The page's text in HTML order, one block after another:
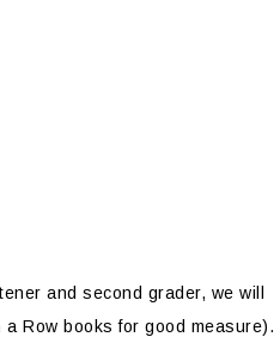
and second grader, we will
a Row books for good measure).